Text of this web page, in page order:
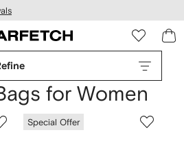
for Women
Special Offer